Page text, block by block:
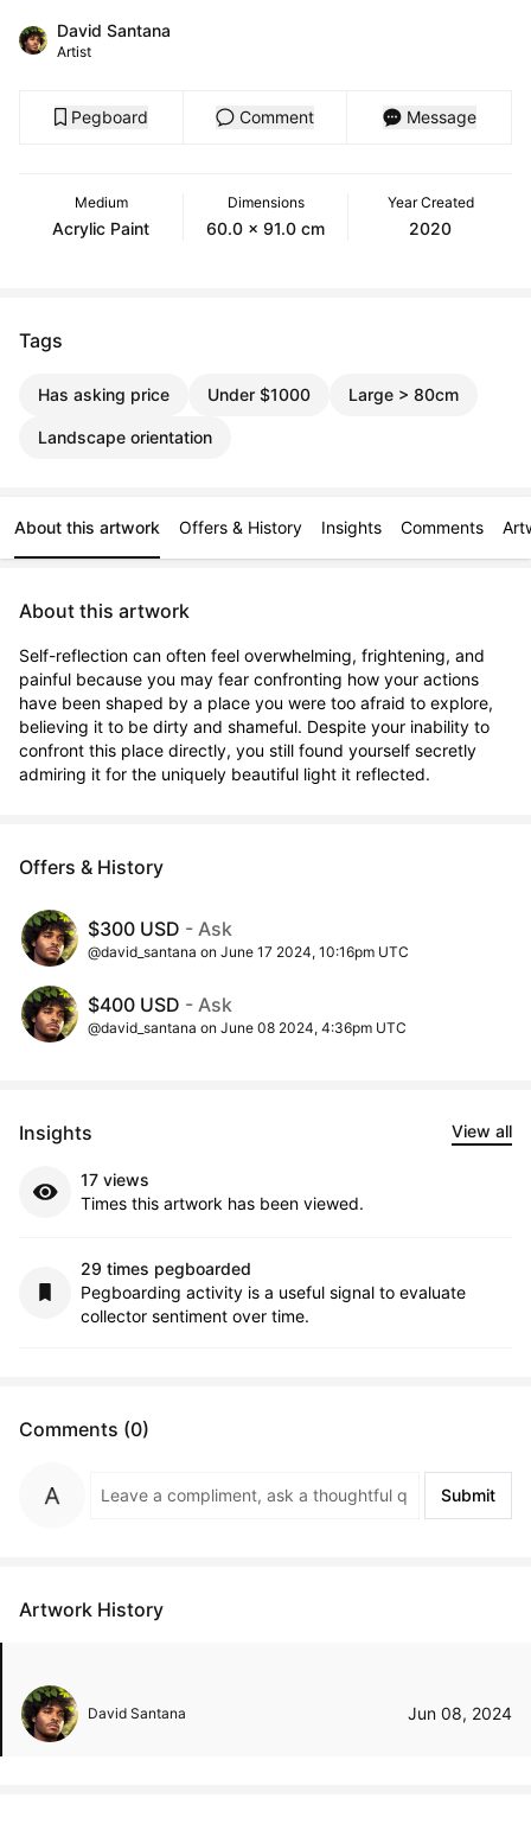
David Santana
Artist
Pegboard Comment Message
Medium
Acrylic Paint
Dimensions
60.0 x 91.0 cm
Year Created
2020
Tags
Has asking price Under $1000 Large > 80cm
Landscape orientation
About this artwork Offers & History Insights Comments
About this artwork
Self-reflection can often feel overwhelming, frightening, and
painful because you may fear confronting how your actions
have been shaped by a place you were too afraid to explore,
believing it to be dirty and shameful. Despite your inability to
confront this place directly, you still found yourself secretly
admiring it for the uniquely beautiful light it reflected.
Offers & History
$300 USD - Ask
@david_santana on June 17 2024, 10:16pm UTC
$400 USD - Ask
@david_santana on June 08 2024, 4:36pm UTC
Insights View all
17 views
Times this artwork has been viewed.
29 times pegboarded
Pegboarding activity is a useful signal to evaluate
collector sentiment over time.
Comments (0)
Submit
Artwork History
David Santana Jun 08, 2024